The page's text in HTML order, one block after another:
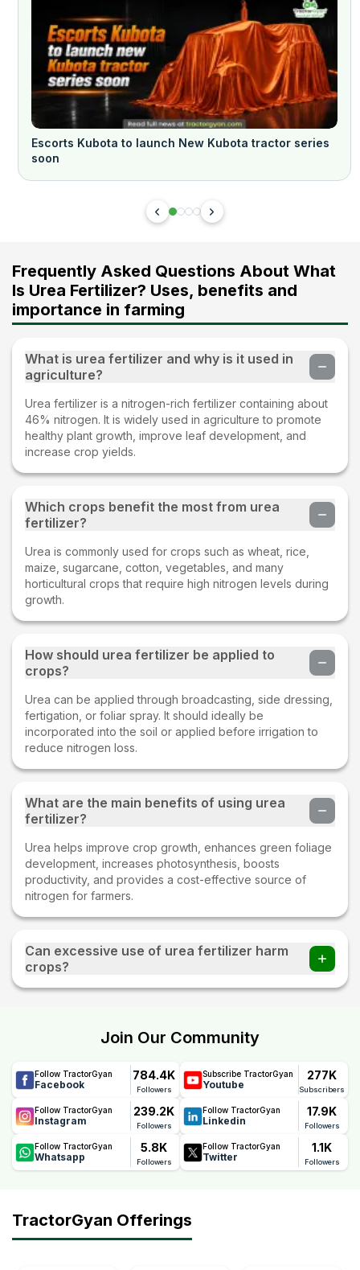
Escorts Kubota to launch New Kubota tractor series
soon
Frequently Asked Questions About What
Is Urea Fertilizer? Uses, benefits and
importance in farming
What is urea fertilizer and why is it used in
agriculture?
Urea fertilizer is a nitrogen-rich fertilizer containing about
46% nitrogen. It is widely used in agriculture to promote
healthy plant growth, improve leaf development, and
increase crop yields.
Which crops benefit the most from urea
fertilizer?
Urea is commonly used for crops such as wheat, rice,
maize, sugarcane, cotton, vegetables, and many
horticultural crops that require high nitrogen levels during
growth.
How should urea fertilizer be applied to
crops?
Urea can be applied through broadcasting, side dressing,
fertigation, or foliar spray. It should ideally be
incorporated into the soil or applied before irrigation to
reduce nitrogen loss.
What are the main benefits of using urea
fertilizer?
Urea helps improve crop growth, enhances green foliage
development, increases photosynthesis, boosts
productivity, and provides a cost-effective source of
nitrogen for farmers.
Can excessive use of urea fertilizer harm
crops?
Yes. Overuse of urea can cause nutrient imbalance, soil
Join Our Community
Follow TractorGyan
Facebook
784.4K
Followers
Subscribe TractorGyan
Youtube
277K
Subscribers
Follow TractorGyan
Instagram
239.2K
Followers
Follow TractorGyan
Linkedin
17.9K
Followers
Follow TractorGyan
Whatsapp
5.8K
Followers
Follow TractorGyan
Twitter
1.1K
Followers
TractorGyan Offerings